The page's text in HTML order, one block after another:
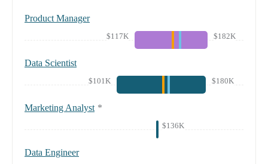
Product Manager
$117K $182K
Data Scientist
$101K $180K
Marketing Analyst *
$136K
Data Engineer